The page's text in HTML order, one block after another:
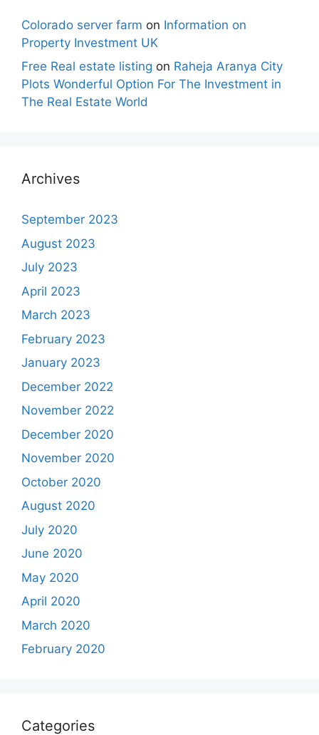
Colorado server farm on Information on
Property Investment UK
Free Real estate listing on Raheja Aranya City
Plots Wonderful Option For The Investment in
The Real Estate World
Archives
September 2023
August 2023
July 2023
April 2023
March 2023
February 2023
January 2023
December 2022
November 2022
December 2020
November 2020
October 2020
August 2020
July 2020
June 2020
May 2020
April 2020
March 2020
February 2020
Categories